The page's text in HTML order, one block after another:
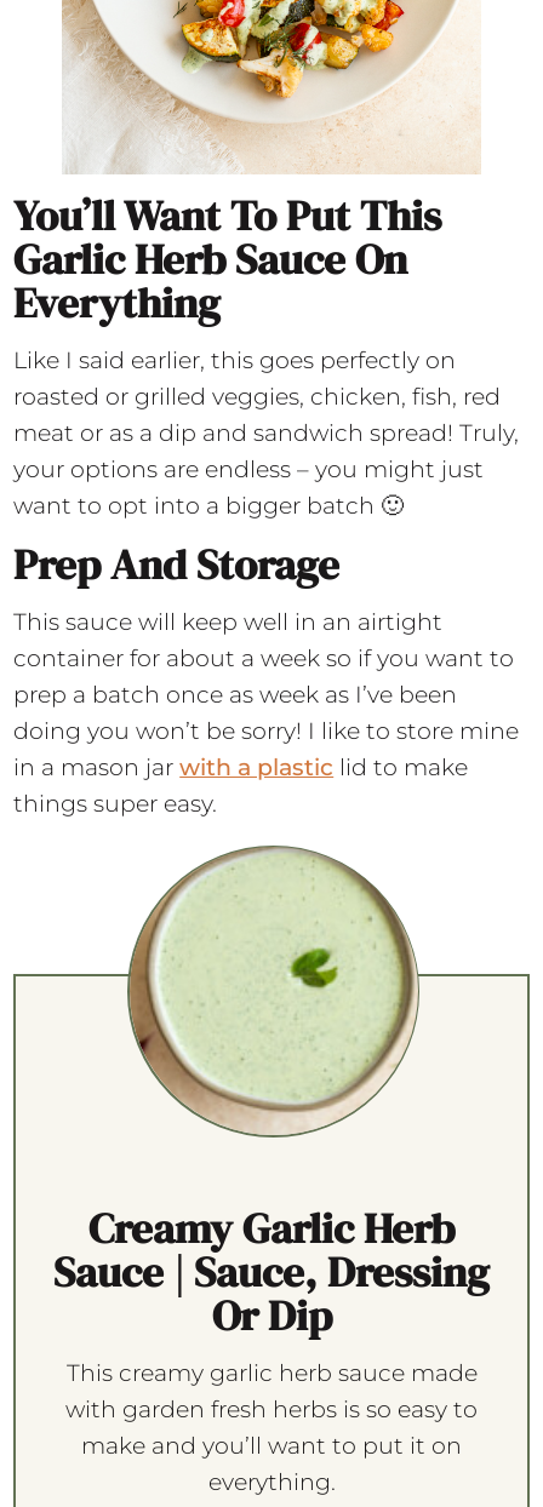
You’ll Want To Put This
Garlic Herb Sauce On
Everything
Like I said earlier, this goes perfectly on
roasted or grilled veggies, chicken, fish, red
meat or as a dip and sandwich spread! Truly,
your options are endless – you might just
want to opt into a bigger batch 🙂
Prep And Storage
This sauce will keep well in an airtight
container for about a week so if you want to
prep a batch once as week as I’ve been
doing you won’t be sorry! I like to store mine
in a mason jarwith a plastic lid to make
things super easy.
Creamy Garlic Herb
Sauce | Sauce, Dressing
Or Dip
This creamy garlic herb sauce made
with garden fresh herbs is so easy to
make and you’ll want to put it on
everything.